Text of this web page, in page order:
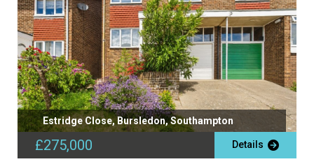
Estridge Close, Bursledon, Southampton
£275,000 Details